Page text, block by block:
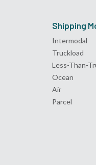
Shipping
Intermodal
Truckload
Less-Than-
Ocean
Air
Parcel